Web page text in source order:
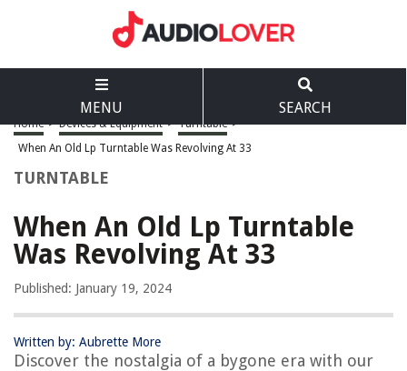
MENU SEARCH
Home > Devices & Equipment > Turntable >
When An Old Lp Turntable Was Revolving At 33
TURNTABLE
When An Old Lp Turntable
Was Revolving At 33
Published: January 19, 2024
Written by: Aubrette More
Discover the nostalgia of a bygone era with our